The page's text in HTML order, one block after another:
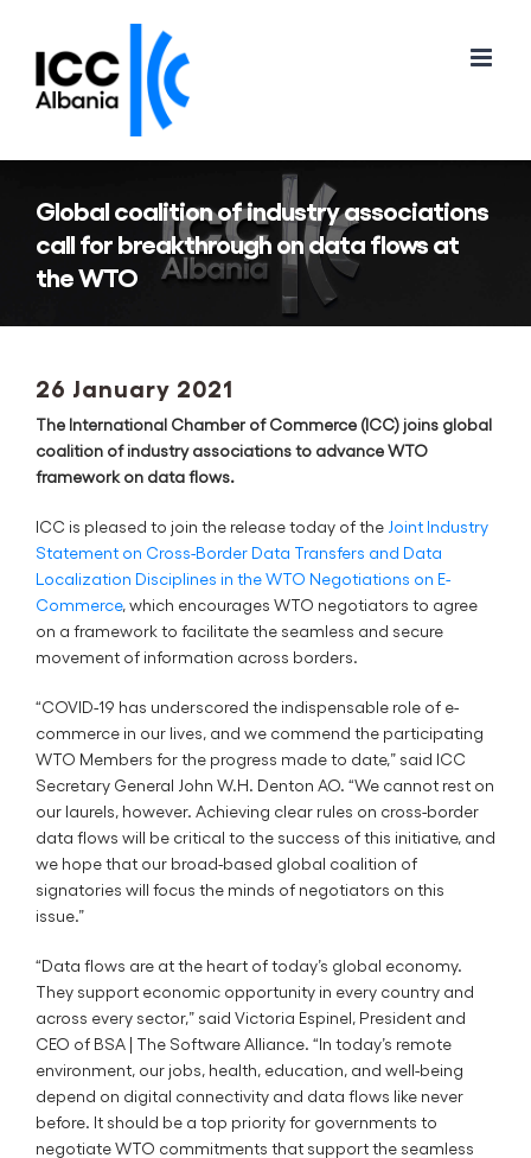
content
Global coalition of industry associations
call for breakthrough on data flows at
the WTO
26 January 2021
The International Chamber of Commerce (ICC) joins global
coalition of industry associations to advance WTO
framework on data flows.
ICC is pleased to join the release today of the Joint Industry
Statement on Cross-Border Data Transfers and Data
Localization Disciplines in the WTO Negotiations on E-
Commerce, which encourages WTO negotiators to agree
on a framework to facilitate the seamless and secure
movement of information across borders.
“COVID-19 has underscored the indispensable role of e-
commerce in our lives, and we commend the participating
WTO Members for the progress made to date,” said ICC
Secretary General John W.H. Denton AO. “We cannot rest on
our laurels, however. Achieving clear rules on cross-border
data flows will be critical to the success of this initiative, and
we hope that our broad-based global coalition of
signatories will focus the minds of negotiators on this
issue.”
“Data flows are at the heart of today’s global economy.
They support economic opportunity in every country and
across every sector,” said Victoria Espinel, President and
CEO of BSA | The Software Alliance. “In today’s remote
environment, our jobs, health, education, and well-being
depend on digital connectivity and data flows like never
before. It should be a top priority for governments to
negotiate WTO commitments that support the seamless